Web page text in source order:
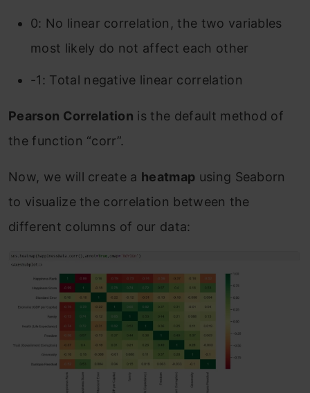
0: No linear correlation, the two variables
most likely do not affect each other
-1: Total negative linear correlation
Pearson Correlation is the default method of
the function “corr”.
Now, we will create a heatmap using Seaborn
to visualize the correlation between the
different columns of our data: